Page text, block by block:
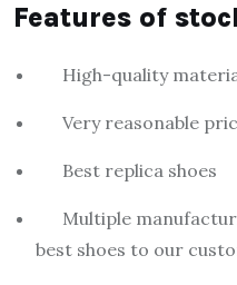
Features of
High-quality
Very reasonable
Best replica shoes
Multiple
best shoes to our